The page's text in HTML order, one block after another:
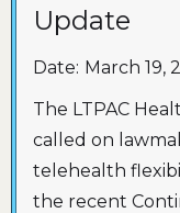
Update
Date: March 19,
The LTPAC
called on
telehealth
the recent